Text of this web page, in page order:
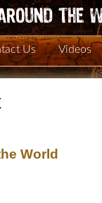
Us Videos
World